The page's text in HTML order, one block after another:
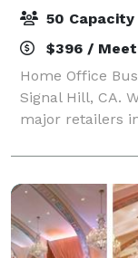
50 Capacity
$396 /
Home Office
Signal Hill, CA.
major retailers
Starbucks. We
wheelchair